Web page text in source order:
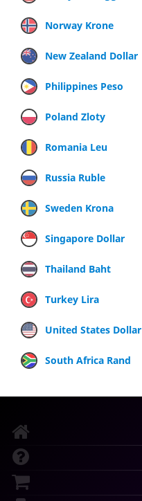
Norway Krone
New Zealand Dollar
Philippines Peso
Poland Zloty
Romania Leu
Russia Ruble
Sweden Krona
Singapore Dollar
Thailand Baht
Turkey Lira
United States Dollar
South Africa Rand